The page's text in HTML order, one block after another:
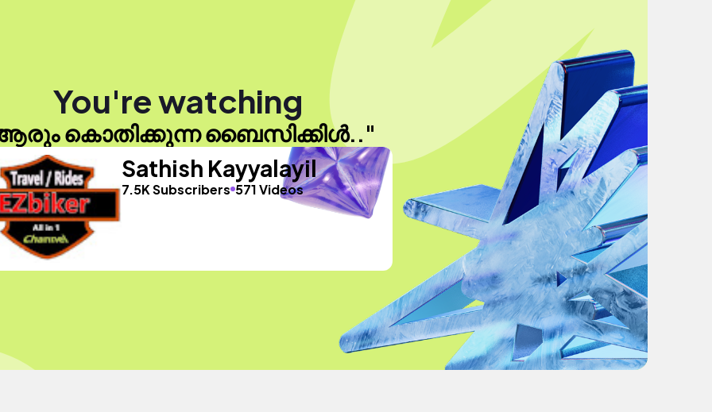
You're watching
കൊതിക്കുന്ന ബൈസിക്കിൾ.."
Sathish Kayyalayil
7.5K Subscribers 571 Videos